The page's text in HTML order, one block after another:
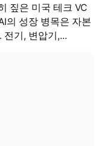
짚은 미국 테크 VC
의 성장 병목은 자본
전기, 변압기,...